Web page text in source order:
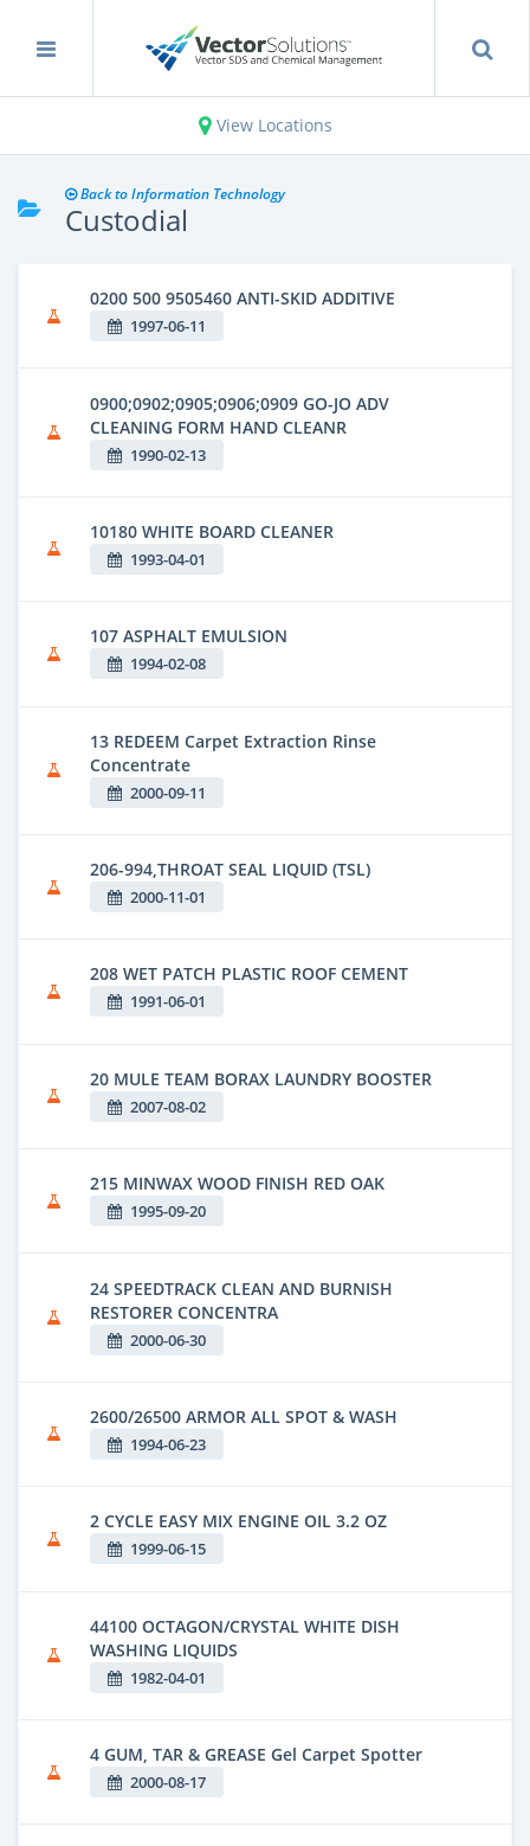
View Locations
Back to Information Technology
Custodial
0200 500 9505460 ANTI-SKID ADDITIVE
1997-06-11
0900;0902;0905;0906;0909 GO-JO ADV
CLEANING FORM HAND CLEANR
1990-02-13
10180 WHITE BOARD CLEANER
1993-04-01
107 ASPHALT EMULSION
1994-02-08
13 REDEEM Carpet Extraction Rinse
Concentrate
2000-09-11
206-994,THROAT SEAL LIQUID (TSL)
2000-11-01
208 WET PATCH PLASTIC ROOF CEMENT
1991-06-01
20 MULE TEAM BORAX LAUNDRY BOOSTER
2007-08-02
215 MINWAX WOOD FINISH RED OAK
1995-09-20
24 SPEEDTRACK CLEAN AND BURNISH
RESTORER CONCENTRA
2000-06-30
2600/26500 ARMOR ALL SPOT & WASH
1994-06-23
2 CYCLE EASY MIX ENGINE OIL 3.2 OZ
1999-06-15
44100 OCTAGON/CRYSTAL WHITE DISH
WASHING LIQUIDS
1982-04-01
4 GUM, TAR & GREASE Gel Carpet Spotter
2000-08-17